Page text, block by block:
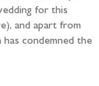
for this
and apart from
condemned the